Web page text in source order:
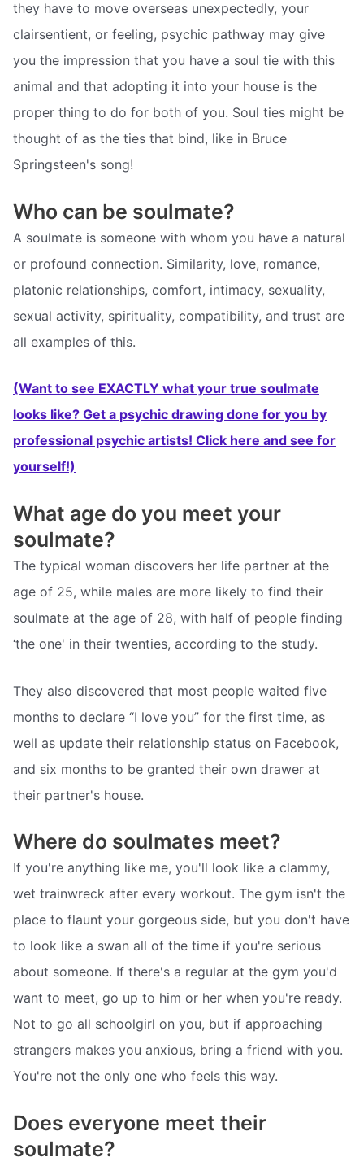
they have to move overseas unexpectedly, your
clairsentient, or feeling, psychic pathway may give
you the impression that you have a soul tie with this
animal and that adopting it into your house is the
proper thing to do for both of you. Soul ties might be
thought of as the ties that bind, like in Bruce
Springsteen's song!
Who can be soulmate?
A soulmate is someone with whom you have a natural
or profound connection. Similarity, love, romance,
platonic relationships, comfort, intimacy, sexuality,
sexual activity, spirituality, compatibility, and trust are
all examples of this.
(Want to see EXACTLY what your true soulmate
looks like? Get a psychic drawing done for you by
professional psychic artists! Click here and see for
yourself!)
What age do you meet your
soulmate?
The typical woman discovers her life partner at the
age of 25, while males are more likely to find their
soulmate at the age of 28, with half of people finding
‘the one' in their twenties, according to the study.
They also discovered that most people waited five
months to declare “I love you” for the first time, as
well as update their relationship status on Facebook,
and six months to be granted their own drawer at
their partner's house.
Where do soulmates meet?
If you're anything like me, you'll look like a clammy,
wet trainwreck after every workout. The gym isn't the
place to flaunt your gorgeous side, but you don't have
to look like a swan all of the time if you're serious
about someone. If there's a regular at the gym you'd
want to meet, go up to him or her when you're ready.
Not to go all schoolgirl on you, but if approaching
strangers makes you anxious, bring a friend with you.
You're not the only one who feels this way.
Does everyone meet their
soulmate?